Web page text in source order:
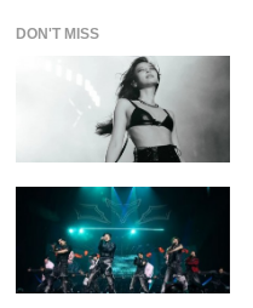
DON'T MISS